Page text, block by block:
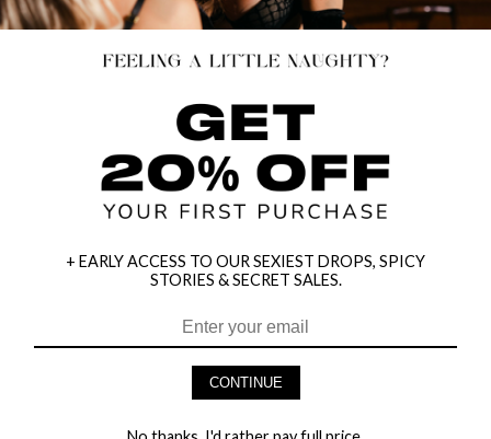
HEY BABES! SIGNUP TO OUR EXCLUSIVE E-MAIL LIST
+ EARLY ACCESS TO OUR SEXIEST DROPS, SPICY
STORIES & SECRET SALES.
CONTINUE